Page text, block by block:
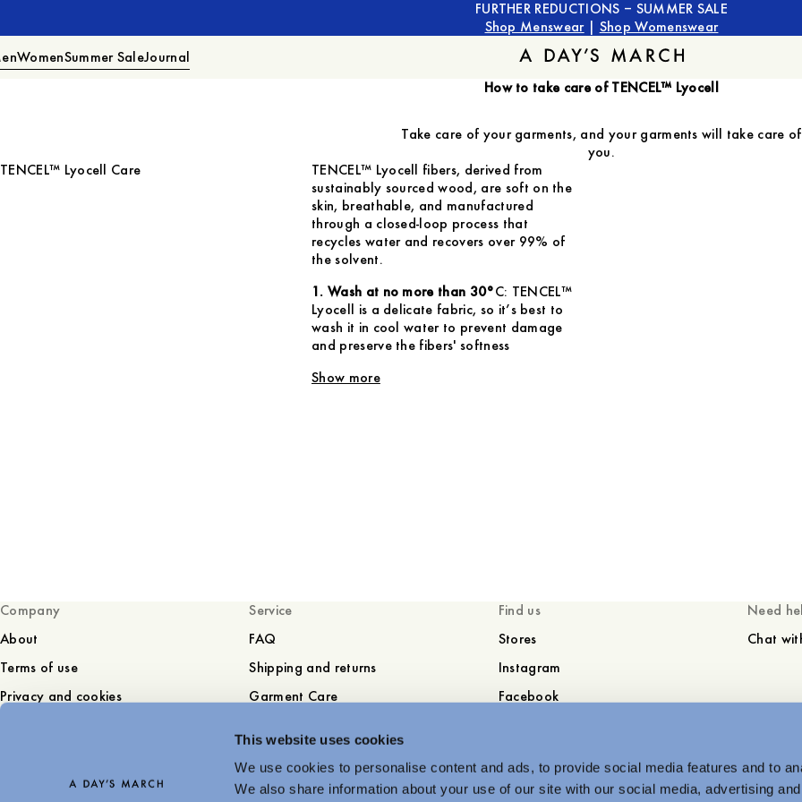
This website uses cookies
We use cookies to personalise content and ads, to provide social media features and to
We also share information about your use of our site with our social media, advertising
FURTHER REDUCTIONS – SUMMER SALE
Shop Menswear| Shop Womenswear
WomenSummer SaleJournal
How to take care of TENCEL™ Lyocell
Take care of your garments, and your garments will take care of
you.
TENCEL™ Lyocell Care
TENCEL™ Lyocell fibers, derived from
sustainably sourced wood, are soft on the
skin, breathable, and manufactured
through a closed-loop process that
recycles water and recovers over 99% of
the solvent.
1. Wash at no more than 30°C: TENCEL™
Lyocell is a delicate fabric, so it’s best to
wash it in cool water to prevent damage
and preserve the fibers' softness
Show more
Company
About
Terms of use
Privacy and cookies
Service
FAQ
Shipping and returns
Garment Care
Find us
Stores
Instagram
Facebook
Need
Chat